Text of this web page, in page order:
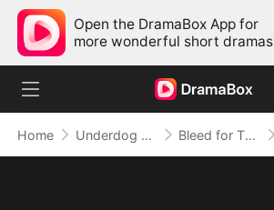
Open the DramaBox App for
more wonderful short dramas
Home Underdog Rise Bleed for This